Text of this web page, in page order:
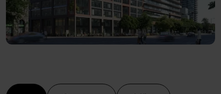
Select Category